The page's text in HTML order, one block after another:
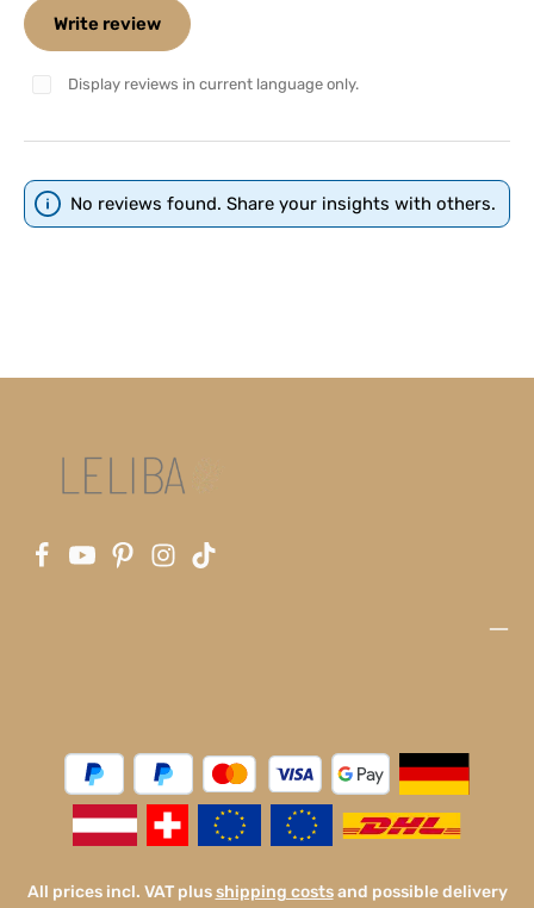
Write review
Display reviews in current language only.
No reviews found. Share your insights with others.
All prices incl. VAT plusshipping costsand possible delivery